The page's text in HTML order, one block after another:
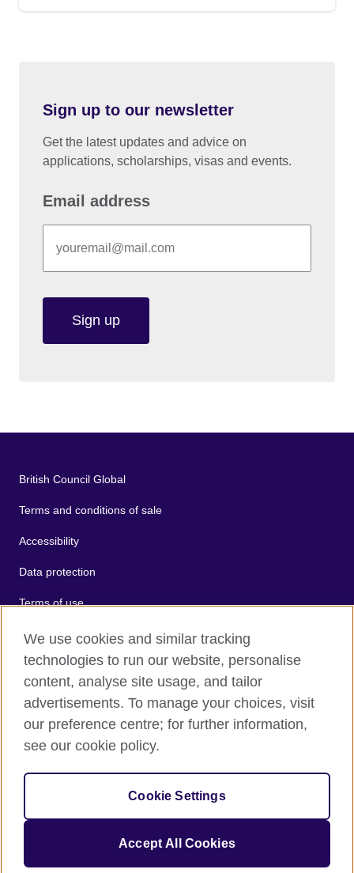
Sign up to our newsletter
Get the latest updates and advice on
applications, scholarships, visas and events.
Email address
Sign up
British Council Global
Terms and conditions of sale
Accessibility
Data protection
Terms of use
Cookies
Sitemap
The United Kingdom's international organisation for cultural
relations and educational opportunities.
A registered charity: 209131 (England and Wales) SC037733
We use cookies and similar tracking
technologies to run our website, personalise
content, analyse site usage, and tailor
advertisements. To manage your choices, visit
our preference centre; for further information,
see our cookie policy.
Cookie Settings
Accept All Cookies